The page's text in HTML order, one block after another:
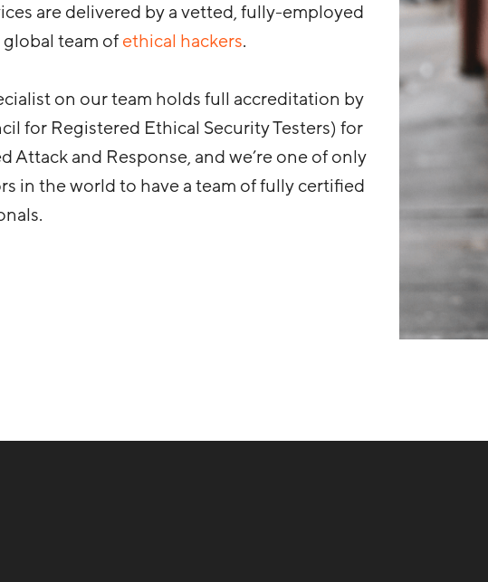
are delivered by a vetted, fully-employed
team ofethical hackers.
on our team holds full accreditation by
for Registered Ethical Security Testers) for
Attack and Response, and we’re one of only
in the world to have a team of fully certified